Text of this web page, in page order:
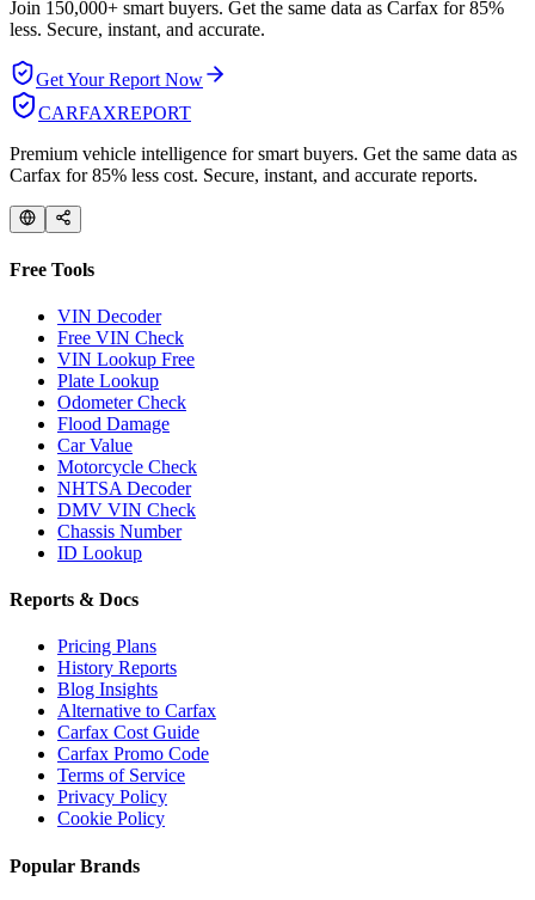
Join 150,000+ smart buyers. Get the same data as Carfax for85%
less. Secure, instant, and accurate.
Get Your Report Now
CARFAXREPORT
Premium vehicle intelligence for smart buyers. Get the same data as
Carfax for 85% less cost. Secure, instant, and accurate reports.
Free Tools
VIN Decoder
Free VIN Check
VIN Lookup Free
Plate Lookup
Odometer Check
Flood Damage
Car Value
Motorcycle Check
NHTSA Decoder
DMV VIN Check
Chassis Number
ID Lookup
Reports & Docs
Pricing Plans
History Reports
Blog Insights
Alternative to Carfax
Carfax Cost Guide
Carfax Promo Code
Terms of Service
Privacy Policy
Cookie Policy
Popular Brands